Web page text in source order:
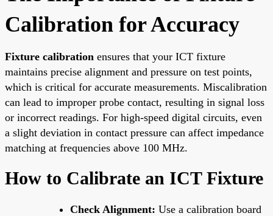
Calibration for Accuracy
Fixture calibration ensures that your ICT fixture
maintains precise alignment and pressure on test points,
which is critical for accurate measurements. Miscalibration
can lead to improper probe contact, resulting in signal loss
or incorrect readings. For high-speed digital circuits, even
a slight deviation in contact pressure can affect impedance
matching at frequencies above 100 MHz.
How to Calibrate an ICT Fixture
Check Alignment: Use a calibration board